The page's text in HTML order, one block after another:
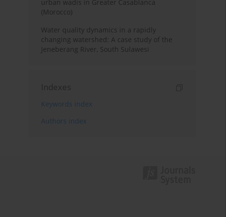
urban wadis in Greater Casablanca
(Morocco)
Water quality dynamics in a rapidly
changing watershed: A case study of the
Jeneberang River, South Sulawesi
Indexes
Keywords index
Authors index